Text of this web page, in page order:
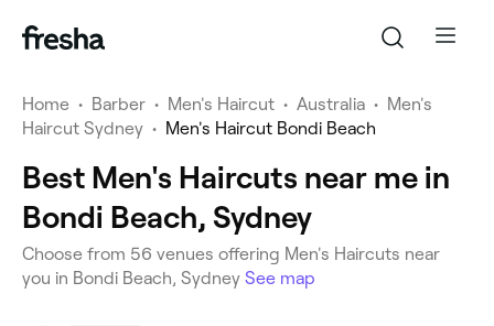
Home • Barber • Men's Haircut • Australia • Men's
Haircut Sydney • Men's Haircut Bondi Beach
Best Men's Haircuts near me in
Bondi Beach, Sydney
Choose from 56 venues offering Men's Haircuts near
you in Bondi Beach, Sydney See map